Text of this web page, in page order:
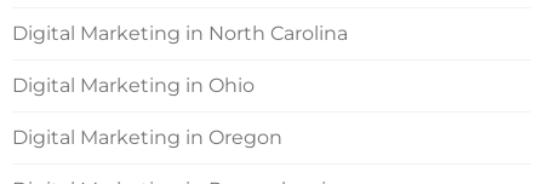
Digital Marketing in North Carolina
Digital Marketing in Ohio
Digital Marketing in Oregon